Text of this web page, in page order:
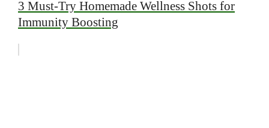
3 Must-Try Homemade Wellness Shots for
Immunity Boosting